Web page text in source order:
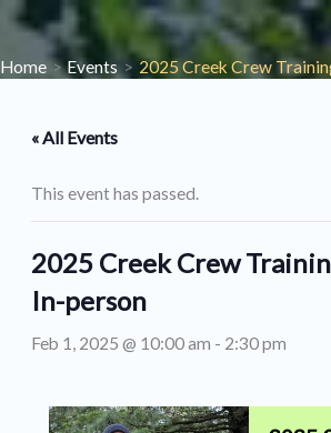
Skip
content
Home Events 2025 Creek Crew
« All Events
This event has passed.
2025 Creek Crew
In-person
Feb 1, 2025 @ 10:00 am - 2:30 pm